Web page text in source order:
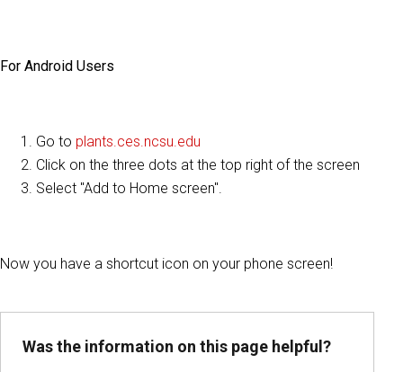
For Android Users
Go to plants.ces.ncsu.edu
Click on the three dots at the top right of the screen
Select "Add to Home screen".
Now you have a shortcut icon on your phone screen!
Was the information on this page helpful?